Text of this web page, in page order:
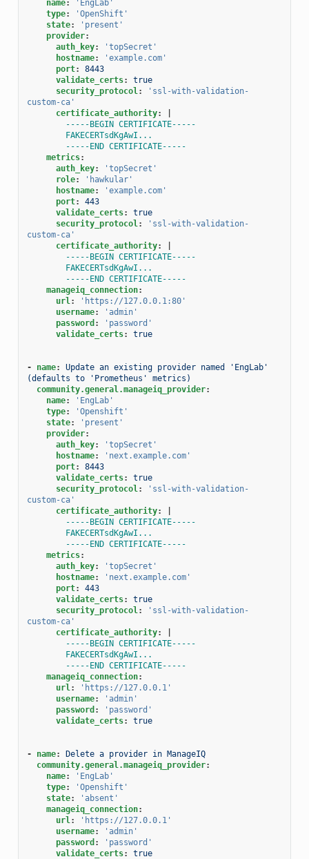
name:
'EngLab'
type:
'OpenShift'
state:
'present'
provider:
auth_key:
'topSecret'
hostname:
'example.com'
port:
8443
validate_certs:
true
security_protocol:
'ssl-with-validation-
custom-ca'
certificate_authority:
-----BEGIN CERTIFICATE-----
FAKECERTsdKgAwI...
-----END CERTIFICATE-----
metrics:
auth_key:
'topSecret'
role:
'hawkular'
hostname:
'example.com'
port:
443
validate_certs:
true
security_protocol:
'ssl-with-validation-
custom-ca'
certificate_authority:
-----BEGIN CERTIFICATE-----
FAKECERTsdKgAwI...
-----END CERTIFICATE-----
manageiq_connection:
url:
'https://127.0.0.1:80'
username:
'admin'
password :
'password'
validate_certs: true
- name:
Update an existing provider named 'EngLab'
(defaults to 'Prometheus' metrics)
community.general.manageiq_provider:
name:
'EngLab'
type:
'Openshift'
state:
'present'
provider:
auth_key:
'topSecret'
hostname:
'next.example.com'
port:
8443
validate_certs:
true
security_protocol:
'ssl-with-validation-
custom-ca'
certificate_authority:
-----BEGIN CERTIFICATE-----
FAKECERTsdKgAwI...
-----END CERTIFICATE-----
metrics:
auth_key:
'topSecret'
hostname:
'next.example.com'
port:
443
validate_certs:
true
security_protocol:
'ssl-with-validation-
custom-ca'
certificate_authority:
-----BEGIN CERTIFICATE-----
FAKECERTsdKgAwI...
-----END CERTIFICATE-----
manageiq_connection:
url:
'https://127.0.0.1'
username:
'admin'
password :
'password'
validate_certs: true
- name:
Delete a provider in ManageIQ
community.general.manageiq_provider:
name:
'EngLab'
type:
'Openshift'
state:
'absent'
manageiq_connection:
url:
'https://127.0.0.1'
username:
'admin'
password :
'password'
validate_certs: true